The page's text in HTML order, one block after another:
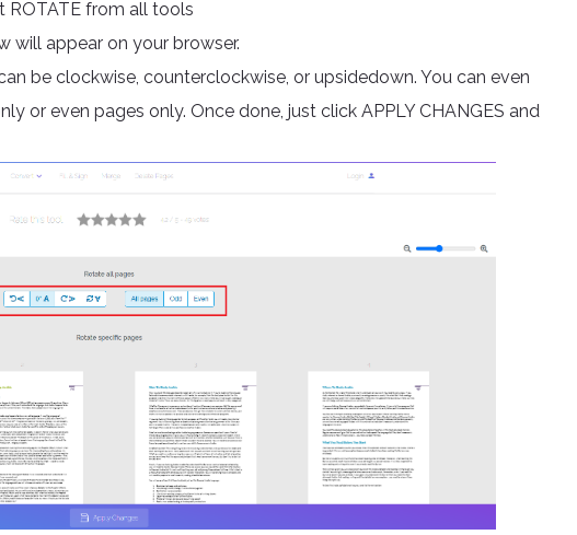
ROTATE from all tools
will appear on your browser.
be clockwise, counterclockwise, or upsidedown. You can even
or even pages only. Once done, just click APPLY CHANGES and